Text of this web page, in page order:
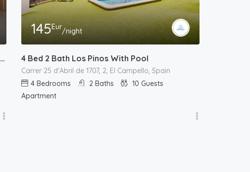
Bonito apartamento cerca de la playa con piscina
145Eur/night
4 Bed 2 Bath Los Pinos With Pool
Carrer 25 d'Abril de 1707, 2, El Campello, Spain
4 Bedrooms 2 Baths 10 Guests
Apartment